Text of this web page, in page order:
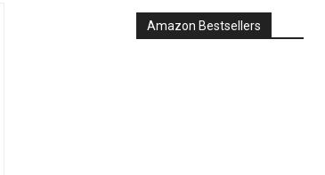
Amazon Bestsellers